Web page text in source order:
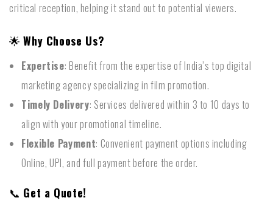
critical reception, helping it stand out to potential viewers.
🌟Why Choose Us?
Expertise: Benefit from the expertise of India’s top digital
marketing agency specializing in film promotion.
Timely Delivery: Services delivered within 3 to 10 days to
align with your promotional timeline.
Flexible Payment: Convenient payment options including
Online, UPI, and full payment before the order.
📞 Get a Quote!